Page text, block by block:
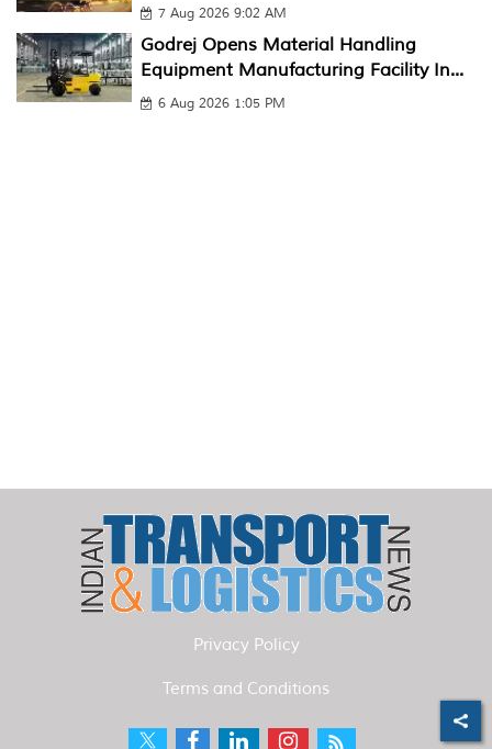
7 Aug 2026 9:02 AM
Godrej Opens Material Handling
Equipment Manufacturing Facility In...
6 Aug 2026 1:05 PM
Privacy Policy
Terms and Conditions